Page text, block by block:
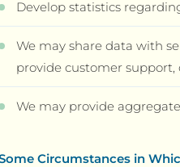
Develop statistics
We may share data with
provide customer support,
We may provide
Circumstances in